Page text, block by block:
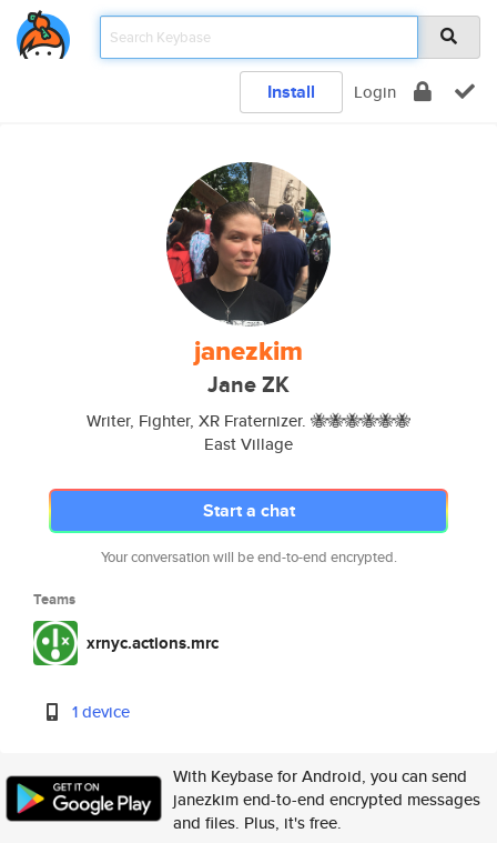
Install Login
janezkim
Jane ZK
Writer, Fighter, XR Fraternizer. 🐝🐝🐝🐝🐝🐝
East Village
Start a chat
Your conversation will be end-to-end encrypted.
Teams
xrnyc.actions.mrc
1 device
With Keybase for Android, you can send
janezkim end-to-end encrypted messages
and files. Plus, it's free.